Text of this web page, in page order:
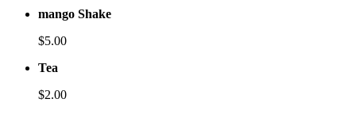
mango Shake
$5.00
Tea
$2.00